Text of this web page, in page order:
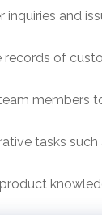
inquiries and
records of
members
tasks